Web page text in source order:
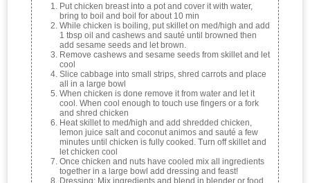
Put chicken breast into a pot and cover it with water,
bring to boil and boil for about 10 min
While chicken is boiling, put skillet on med/high and add
1 tbsp oil and cashews and sauté until browned then
add sesame seeds and let brown.
Remove cashews and sesame seeds from skillet and let
cool
Slice cabbage into small strips, shred carrots and place
all in a large bowl
When chicken is done remove it from water and let it
cool. When cool enough to touch use fingers or a fork
and shred chicken
Heat skillet to med/high and add shredded chicken,
lemon juice salt and coconut animos and sauté a few
minutes until chicken is fully cooked. Turn off skillet and
let chicken cool
Once chicken and nuts have cooled mix all ingredients
together in a large bowl add dressing and feast!
Dressing: Mix ingredients and blend in blender or food